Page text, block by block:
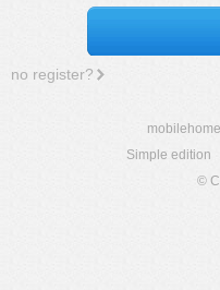
no register?
mobilehome
Simple edition
©